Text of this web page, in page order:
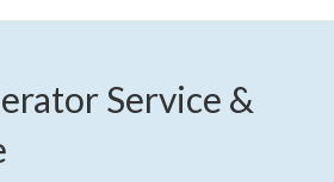
Service &